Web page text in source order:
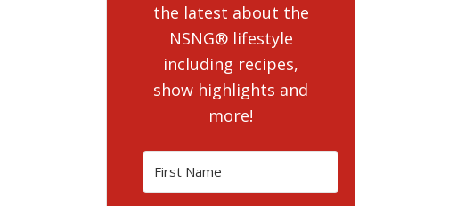
the latest about the
NSNG® lifestyle
including recipes,
show highlights and
more!